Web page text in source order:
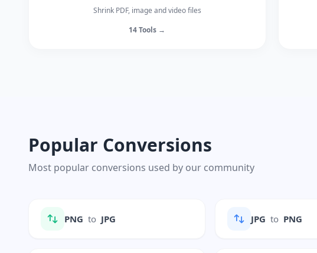
Shrink PDF, image and video files
14 Tools →
Popular Conversions
Most popular conversions used by our community
PNG to JPG JPG to PNG